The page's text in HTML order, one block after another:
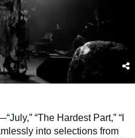
“The Hardest Part,” “I
into selections from